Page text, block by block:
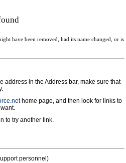
have been removed, had its name changed, or is
address in the Address bar, make sure that
home page, and then look for links to
to try another link.
personnel)